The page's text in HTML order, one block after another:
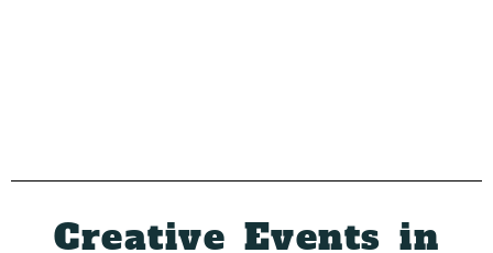
Creative Events in